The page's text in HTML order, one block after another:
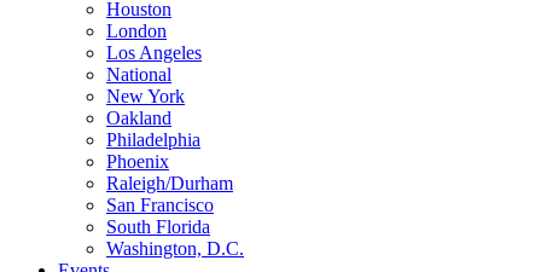
Houston
London
Los Angeles
National
New York
Oakland
Philadelphia
Phoenix
Raleigh/Durham
San Francisco
South Florida
Washington, D.C.